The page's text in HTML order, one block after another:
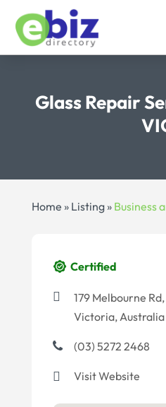
Glass Repair
Home » Listing» Business
Certified
179 Melbourne
Victoria, Australia
(03) 5272 2468
Visit Website